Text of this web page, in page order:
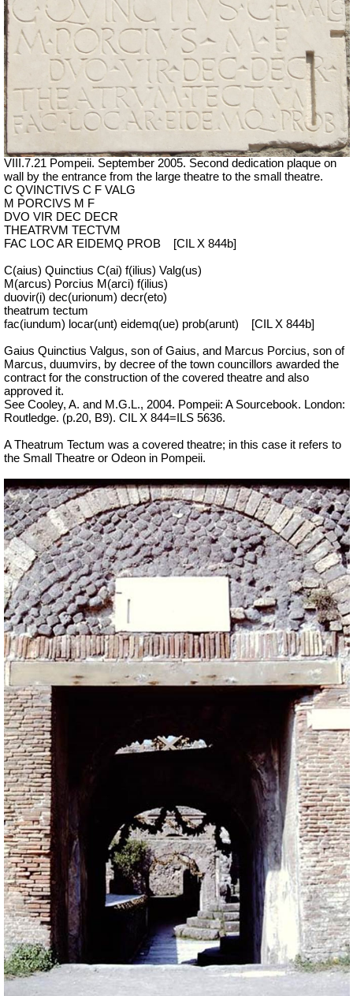
VIII.7.21 Pompeii. September 2005. Second dedication plaque on
wall by the entrance from the large theatre to the small theatre.
C QVINCTIVS C F VALG
M PORCIVS M F
DVO VIR DEC DECR
THEATRVM TECTVM
FAC LOC AR EIDEMQ PROB
[CIL X 844b]
C(aius) Quinctius C(ai) f(ilius) Valg(us)
M(arcus) Porcius M(arci) f(ilius)
duovir(i) dec(urionum) decr(eto)
theatrum tectum
fac(iundum) locar(unt) eidemq(ue) prob(arunt)
[CIL X 844b]
Gaius Quinctius Valgus, son of Gaius, and Marcus Porcius, son of
Marcus, duumvirs, by decree of the town councillors awarded the
contract for the construction of the covered theatre and also
approved it.
See Cooley, A. and M.G.L., 2004. Pompeii: A Sourcebook. London:
Routledge. (p.20, B9). CIL X 844=ILS 5636.
A Theatrum Tectum was a covered theatre; in this case it refers to
the Small Theatre or Odeon in Pompeii.